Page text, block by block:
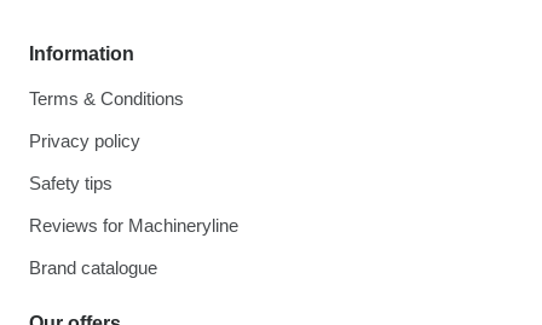
Information
Terms & Conditions
Privacy policy
Safety tips
Reviews for Machineryline
Brand catalogue